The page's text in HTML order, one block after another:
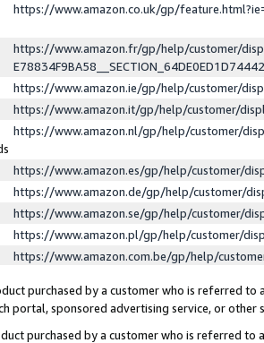
https://www.amazon.co.uk/gp/
https://www.amazon.fr/gp/help/customer/
https://www.amazon.ie/gp/help/customer/
https://www.amazon.it/gp/help/customer/
https://www.amazon.nl/gp/help/customer/
https://www.amazon.es/gp/help/customer/
https://www.amazon.de/gp/help/customer/
https://www.amazon.se/gp/help/customer/
https://www.amazon.pl/gp/help/customer/
https://www.amazon.com.be/gp/help/
purchased by a customer who is referred to
portal, sponsored advertising service, or other
purchased by a customer who is referred